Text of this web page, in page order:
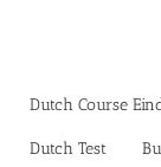
Dutch Course
Dutch Test